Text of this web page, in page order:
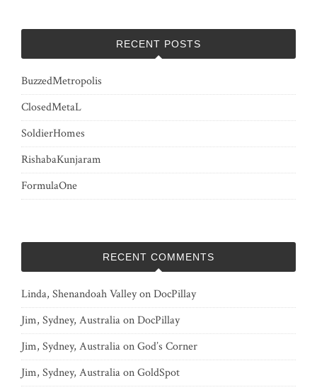
RECENT POSTS
BuzzedMetropolis
ClosedMetaL
SoldierHomes
RishabaKunjaram
FormulaOne
RECENT COMMENTS
Linda, Shenandoah ValleyonDocPillay
Jim, Sydney, AustraliaonDocPillay
Jim, Sydney, AustraliaonGod’s Corner
Jim, Sydney, AustraliaonGoldSpot